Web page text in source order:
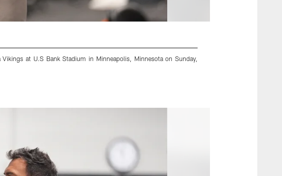
at U.S Bank Stadium in Minneapolis, Minnesota on Sunday,